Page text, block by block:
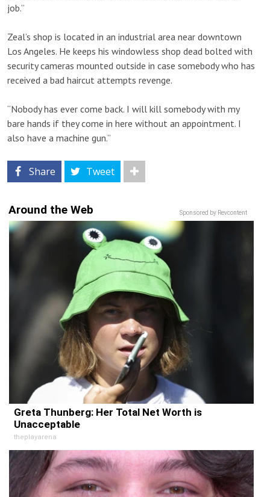
job.”
Zeal’s shop is located in an industrial area near downtown
Los Angeles. He keeps his windowless shop dead bolted with
security cameras mounted outside in case somebody who has
received a bad haircut attempts revenge.
“Nobody has ever come back. I will kill somebody with my
bare hands if they come in here without an appointment. I
also have a machine gun.”
Share Tweet
Sponsored by Revcontent
Around the Web
Greta Thunberg: Her Total Net Worth is
Unacceptable
theplayarena